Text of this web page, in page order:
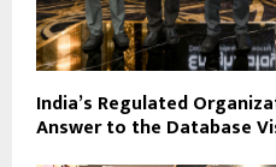
India’s Regulated
Answer to the Database